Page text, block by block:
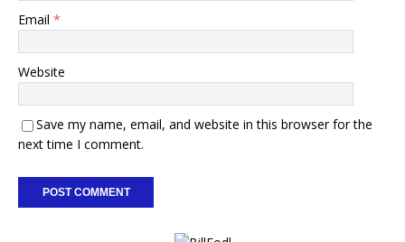
Email *
Website
Save my name, email, and website in this browser for the
next time I comment.